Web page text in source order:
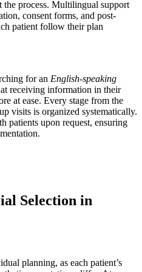
the process. Multilingual support
consent forms, and post-
patient follow their plan
for an English-speaking
receiving information in their
at ease. Every stage from the
visits is organized systematically.
patients upon request, ensuring
Selection in
planning, as each patient’s